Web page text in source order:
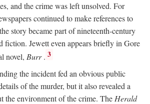
and the crime was left unsolved. For
continued to make references to
story became part of nineteenth-century
fiction. Jewett even appears briefly in Gore
novel, Burr. 3
the incident fed an obvious public
of the murder, but it also revealed a
the environment of the crime. The Herald